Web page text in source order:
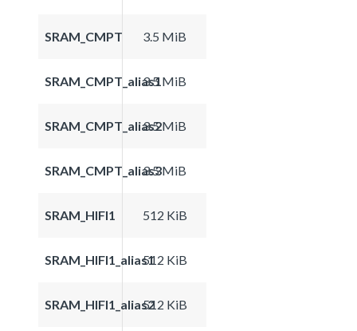
SRAM_CMPT 3.5 MiB
SRAM_CMPT_alias13.5 MiB
SRAM_CMPT_alias23.5 MiB
SRAM_CMPT_alias33.5 MiB
SRAM_HIFI1 512 KiB
SRAM_HIFI1_alias1512 KiB
SRAM_HIFI1_alias2512 KiB